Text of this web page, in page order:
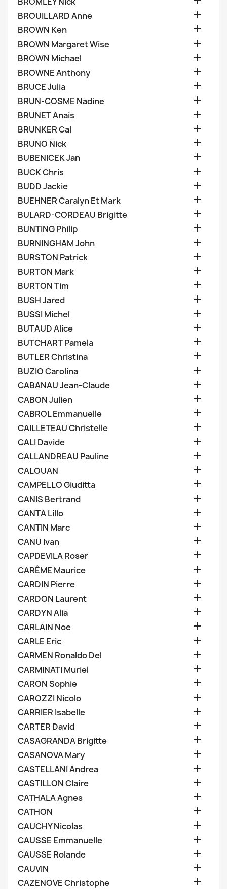
BROUILLARD Anne 
BROWN Ken 
BROWN Margaret Wise 
BROWN Michael 
BROWNE Anthony 
BRUCE Julia 
BRUN-COSME Nadine 
BRUNET Anais 
BRUNKER Cal 
BRUNO Nick 
BUBENICEK Jan 
BUCK Chris 
BUDD Jackie 
BUEHNER Caralyn Et Mark 
BULARD-CORDEAU Brigitte 
BUNTING Philip 
BURNINGHAM John 
BURSTON Patrick 
BURTON Mark 
BURTON Tim 
BUSH Jared 
BUSSI Michel 
BUTAUD Alice 
BUTCHART Pamela 
BUTLER Christina 
BUZIO Carolina 
CABANAU Jean-Claude 
CABON Julien 
CABROL Emmanuelle 
CAILLETEAU Christelle 
CALI Davide 
CALLANDREAU Pauline 
CALOUAN 
CAMPELLO Giuditta 
CANIS Bertrand 
CANTA Lillo 
CANTIN Marc 
CANU Ivan 
CAPDEVILA Roser 
CARÊME Maurice 
CARDIN Pierre 
CARDON Laurent 
CARDYN Alia 
CARLAIN Noe 
CARLE Eric 
CARMEN Ronaldo Del 
CARMINATI Muriel 
CARON Sophie 
CAROZZI Nicolo 
CARRIER Isabelle 
CARTER David 
CASAGRANDA Brigitte 
CASANOVA Mary 
CASTELLANI Andrea 
CASTILLON Claire 
CATHALA Agnes 
CATHON 
CAUCHY Nicolas 
CAUSSE Emmanuelle 
CAUSSE Rolande 
CAUVIN 
CAZENOVE Christophe 